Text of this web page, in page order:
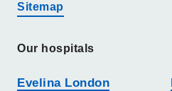
Sitemap
Our hospitals
Evelina London